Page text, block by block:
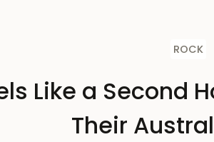
ROCK
Like a Second
Their